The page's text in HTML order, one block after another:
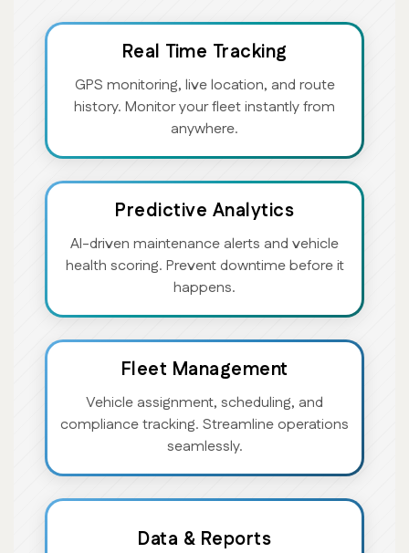
Real Time Tracking
GPS monitoring, live location, and route
history. Monitor your fleet instantly from
anywhere.
Predictive Analytics
AI-driven maintenance alerts and vehicle
health scoring. Prevent downtime before it
happens.
Fleet Management
Vehicle assignment, scheduling, and
compliance tracking. Streamline operations
seamlessly.
Data & Reports